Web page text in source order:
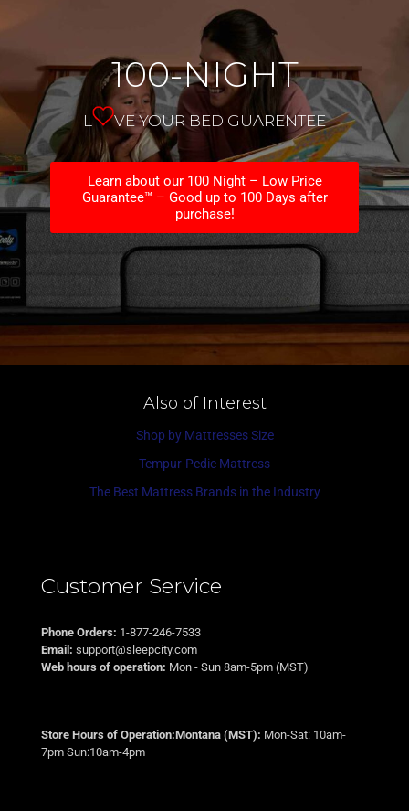
100-NIGHT
L VE YOUR BED GUARENTEE
Learn about our 100 Night – Low Price
Guarantee™ – Good up to 100 Days after
purchase!
Also of Interest
Shop by Mattresses Size
Tempur-Pedic Mattress
The Best Mattress Brands in the Industry
Customer Service
Phone Orders: 1-877-246-7533
Email: support@sleepcity.com
Web hours of operation: Mon - Sun 8am-5pm (MST)
Store Hours of Operation:Montana (MST): Mon-Sat: 10am-
7pm Sun:10am-4pm